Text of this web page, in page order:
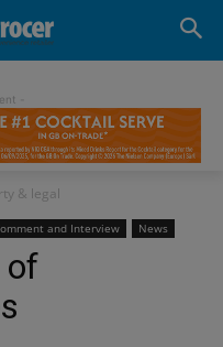
-
& legal
and Interview News
of